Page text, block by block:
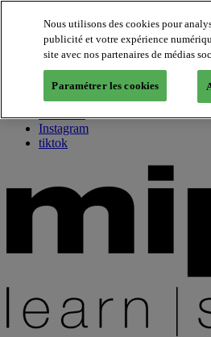
About us
Twitter
Facebook
Youtube
Instagram
tiktok
Nous utilisons des cookies pour
publicité et votre expérience
site avec nos partenaires de médias
Paramétrer les cookies